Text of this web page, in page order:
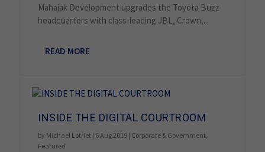
Mahajak Development upgrades the Toyota Buzz
headquarters with class-leading JBL, Crown,...
READ MORE
INSIDE THE DIGITAL COURTROOM
by Michael Lotriet | 6 Aug 2019 | Corporate & Government,
Featured